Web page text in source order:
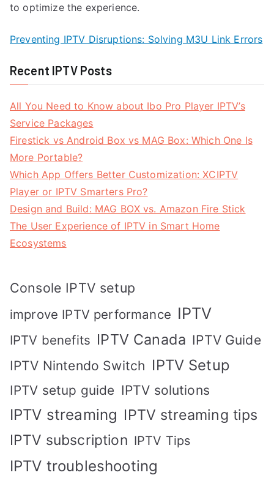
to optimize the experience.
Preventing IPTV Disruptions: Solving M3U Link Errors
Recent IPTV Posts
All You Need to Know about Ibo Pro Player IPTV’s
Service Packages
Firestick vs Android Box vs MAG Box: Which One Is
More Portable?
Which App Offers Better Customization: XCIPTV
Player or IPTV Smarters Pro?
Design and Build: MAG BOX vs. Amazon Fire Stick
The User Experience of IPTV in Smart Home
Ecosystems
Console IPTV setup
improve IPTV performance IPTV
IPTV benefits IPTV Canada IPTV Guide
IPTV Nintendo Switch IPTV Setup
IPTV setup guide IPTV solutions
IPTV streaming IPTV streaming tips
IPTV subscription IPTV Tips
IPTV troubleshooting